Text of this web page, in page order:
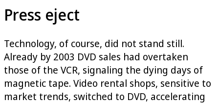
Press eject
Technology, of course, did not stand still.
Already by 2003 DVD sales had overtaken
those of the VCR, signaling the dying days of
magnetic tape. Video rental shops, sensitive to
market trends, switched to DVD, accelerating